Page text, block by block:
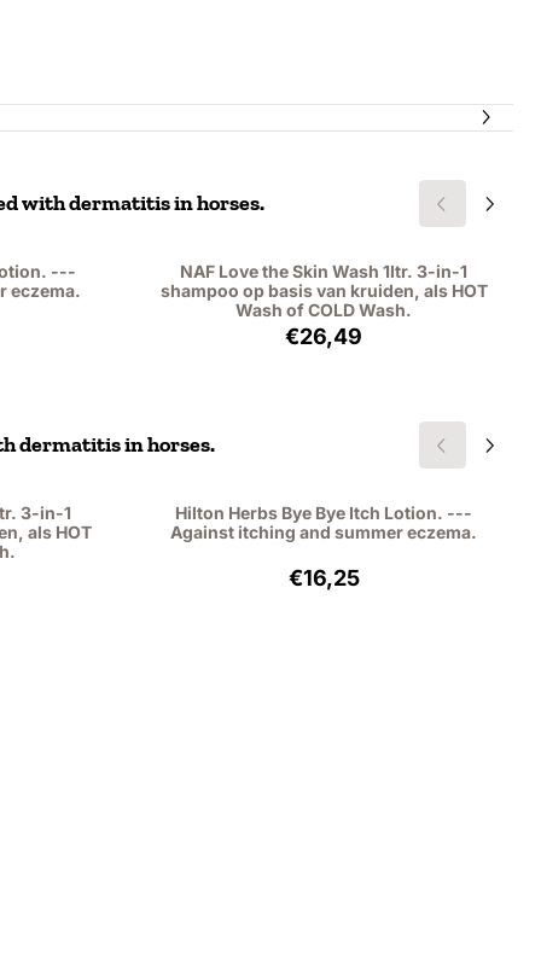
with dermatitis in horses.
---
eczema.
excluding VAT: 13,43
NAF Love the Skin Wash 1ltr. 3-in-1
shampoo op basis van kruiden, als HOT
Wash of COLD Wash.
Price: 26,49, excluding
€26,49
dermatitis in horses.
3-in-1
als HOT
excluding VAT: 21,89
Hilton Herbs Bye Bye Itch Lotion. ---
Against itching and summer eczema.
Price: 16,25, excluding
€16,25